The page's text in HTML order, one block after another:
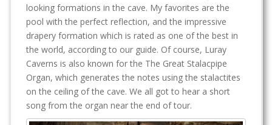
looking formations in the cave. My favorites are the
pool with the perfect reflection, and the impressive
drapery formation which is rated as one of the best in
the world, according to our guide. Of course, Luray
Caverns is also known for the The Great Stalacpipe
Organ, which generates the notes using the stalactites
on the ceiling of the cave. We all got to hear a short
song from the organ near the end of tour.